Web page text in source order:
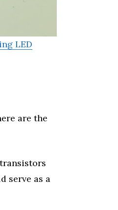
LED
are the
serve as a